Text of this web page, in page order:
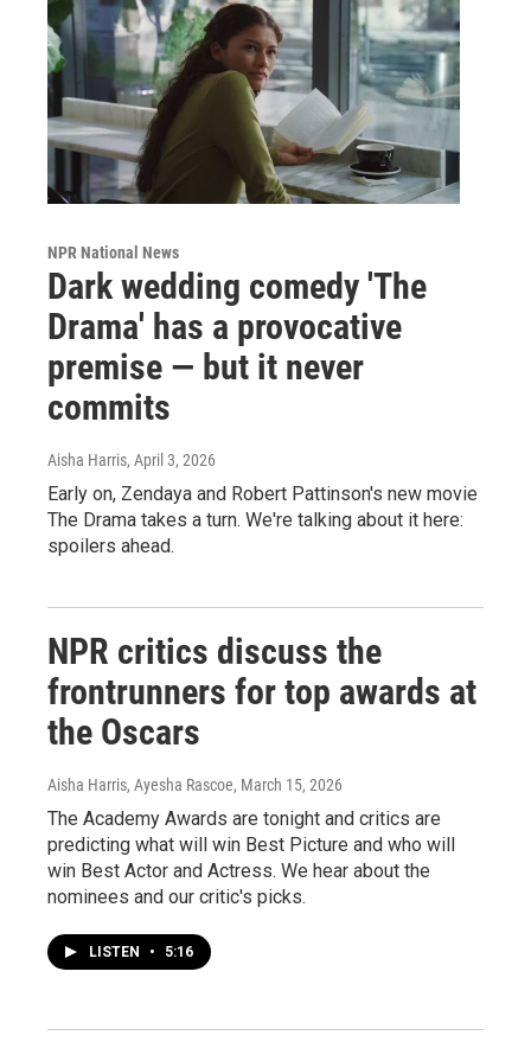
NPR National News
Dark wedding comedy 'The
Drama' has a provocative
premise — but it never
commits
Aisha Harris, April 3, 2026
Early on, Zendaya and Robert Pattinson's new movie
The Drama takes a turn. We're talking about it here:
spoilers ahead.
NPR critics discuss the
frontrunners for top awards at
the Oscars
Aisha Harris, Ayesha Rascoe, March 15, 2026
The Academy Awards are tonight and critics are
predicting what will win Best Picture and who will
win Best Actor and Actress. We hear about the
nominees and our critic's picks.
LISTEN • 5:16